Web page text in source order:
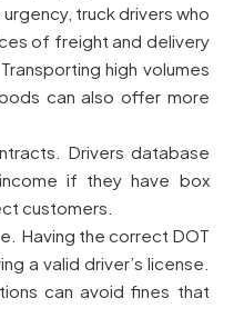
truck drivers who
of freight and delivery
high volumes
can also offer more
Drivers database
if they have box
customers.
Having the correct DOT
a valid driver’s license.
can avoid fines that